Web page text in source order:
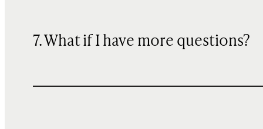
7. What if I have more questions?